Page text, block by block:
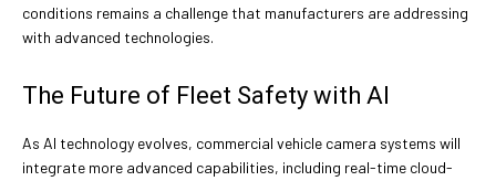
conditions remains a challenge that manufacturers are addressing
with advanced technologies.
The Future of Fleet Safety with AI
As AI technology evolves, commercial vehicle camera systems will
integrate more advanced capabilities, including real-time cloud-